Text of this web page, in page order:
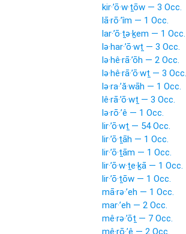
kir·’ō·w·ṯōw — 3 Occ.
lā·rō·’îm — 1 Occ.
lar·’ō·ṯə·ḵem — 1 Occ.
lə·har·’ō·wṯ — 3 Occ.
lə·hê·rā·’ōh — 2 Occ.
lə·hê·rā·’ō·wṯ — 3 Occ.
lə·ra·’ă·wāh — 1 Occ.
lê·rā·’ō·wṯ — 3 Occ.
lə·rō·’ê — 1 Occ.
lir·’ō·wṯ — 54 Occ.
lir·’ō·ṯāh — 1 Occ.
lir·’ō·ṯām — 1 Occ.
lir·’ō·w·ṯe·ḵā — 1 Occ.
lir·’ō·ṯōw — 1 Occ.
mā·rə·’eh — 1 Occ.
mar·’eh — 2 Occ.
mê·rə·’ōṯ — 7 Occ.
mê·rō·’ê — 2 Occ.